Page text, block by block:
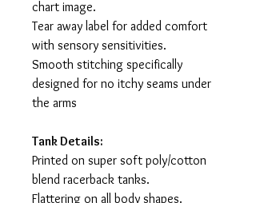
chart image.
Tear away label for added comfort
with sensory sensitivities.
Smooth stitching specifically
designed for no itchy seams under
the arms
Tank Details:
Printed on super soft poly/cotton
blend racerback tanks.
Flattering on all body shapes.